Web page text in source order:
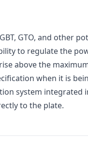
GTO, and other
to regulate the
above the
when it is
system integrated
to the plate.